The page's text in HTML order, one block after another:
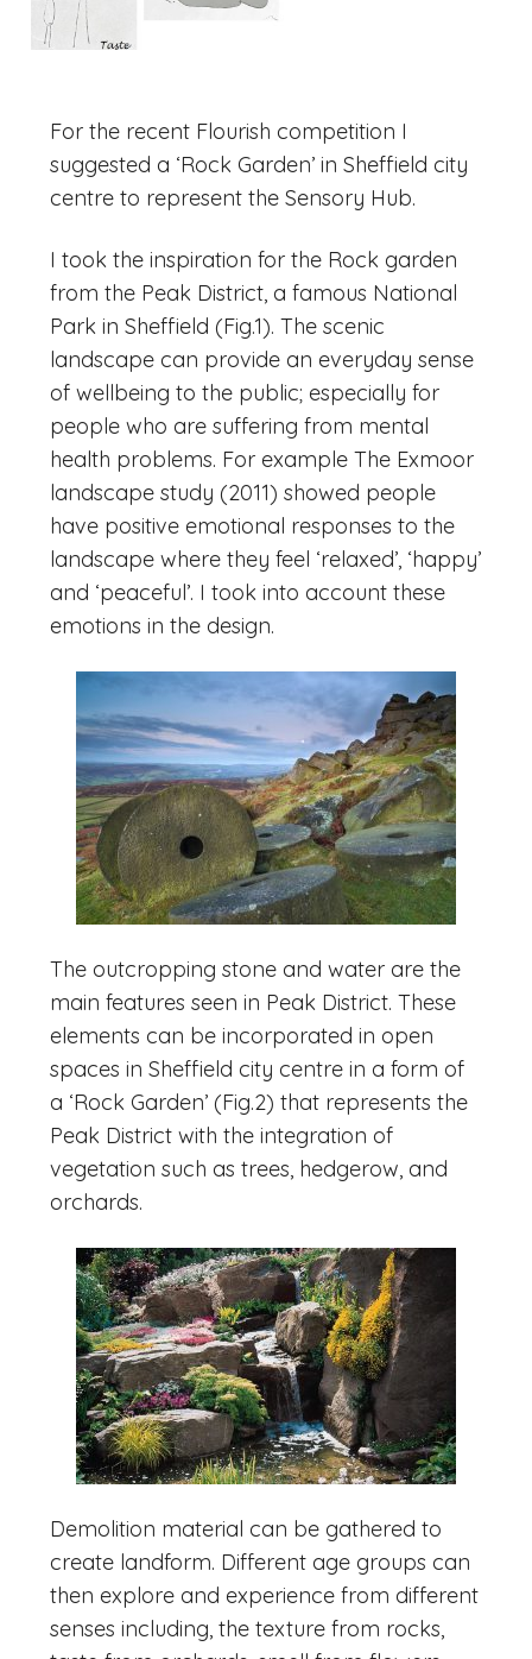
For the recent Flourish competition I
suggested a ‘Rock Garden’ in Sheffield city
centre to represent the Sensory Hub.
I took the inspiration for the Rock garden
from the Peak District, a famous National
Park in Sheffield (Fig.1). The scenic
landscape can provide an everyday sense
of wellbeing to the public; especially for
people who are suffering from mental
health problems. For example The Exmoor
landscape study (2011) showed people
have positive emotional responses to the
landscape where they feel ‘relaxed’, ‘happy’
and ‘peaceful’. I took into account these
emotions in the design.
The outcropping stone and water are the
main features seen in Peak District. These
elements can be incorporated in open
spaces in Sheffield city centre in a form of
a ‘Rock Garden’ (Fig.2) that represents the
Peak District with the integration of
vegetation such as trees, hedgerow, and
orchards.
Demolition material can be gathered to
create landform. Different age groups can
then explore and experience from different
senses including, the texture from rocks,